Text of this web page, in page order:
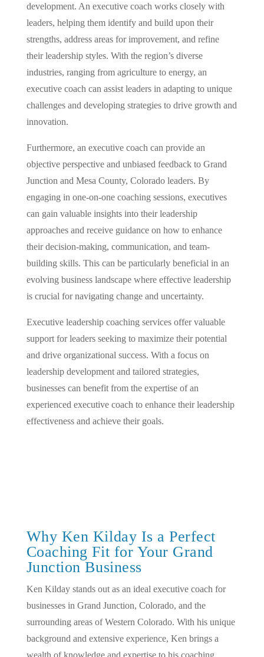
development. An executive coach works closely with
leaders, helping them identify and build upon their
strengths, address areas for improvement, and refine
their leadership styles. With the region’s diverse
industries, ranging from agriculture to energy, an
executive coach can assist leaders in adapting to unique
challenges and developing strategies to drive growth and
innovation.
Furthermore, an executive coach can provide an
objective perspective and unbiased feedback to Grand
Junction and Mesa County, Colorado leaders. By
engaging in one-on-one coaching sessions, executives
can gain valuable insights into their leadership
approaches and receive guidance on how to enhance
their decision-making, communication, and team-
building skills. This can be particularly beneficial in an
evolving business landscape where effective leadership
is crucial for navigating change and uncertainty.
Executive leadership coaching services offer valuable
support for leaders seeking to maximize their potential
and drive organizational success. With a focus on
leadership development and tailored strategies,
businesses can benefit from the expertise of an
experienced executive coach to enhance their leadership
effectiveness and achieve their goals.
Why Ken Kilday Is a Perfect
Coaching Fit for Your Grand
Junction Business
Ken Kilday stands out as an ideal executive coach for
businesses in Grand Junction, Colorado, and the
surrounding areas of Western Colorado. With his unique
background and extensive experience, Ken brings a
wealth of knowledge and expertise to his coaching